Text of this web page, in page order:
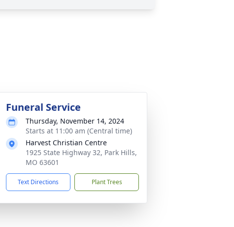
Funeral Service
Thursday, November 14, 2024
Starts at 11:00 am (Central time)
Harvest Christian Centre
1925 State Highway 32, Park Hills,
MO 63601
Text Directions Plant Trees